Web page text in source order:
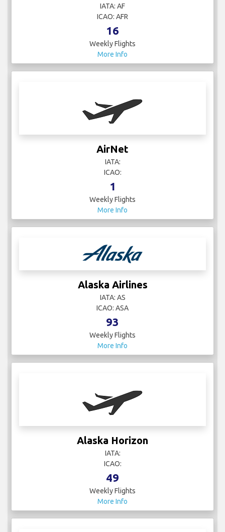
IATA: AF
ICAO: AFR
16
Weekly Flights
More Info
AirNet
IATA:
ICAO:
1
Weekly Flights
More Info
Alaska Airlines
IATA: AS
ICAO: ASA
93
Weekly Flights
More Info
Alaska Horizon
IATA:
ICAO:
49
Weekly Flights
More Info